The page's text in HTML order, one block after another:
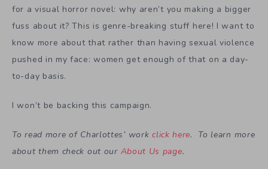
for a visual horror novel: why aren’t you making a bigger
fuss about it? This is genre-breaking stuff here! I want to
know more about that rather than having sexual violence
pushed in my face: women get enough of that on a day-
to-day basis.
I won’t be backing this campaign.
To read more of Charlottes’ workclick here. To learn more
about them check out our About Us page.